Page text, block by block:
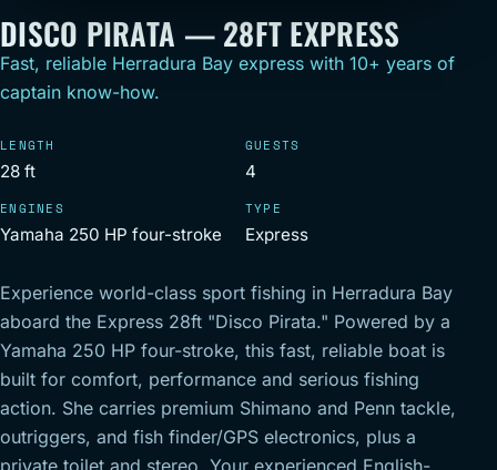
DISCO PIRATA — 28FT EXPRESS
Fast, reliable Herradura Bay express with 10+ years of
captain know-how.
LENGTH
28 ft
GUESTS
4
ENGINES
Yamaha 250 HP four-stroke
TYPE
Express
Experience world-class sport fishing in Herradura Bay
aboard the Express 28ft "Disco Pirata." Powered by a
Yamaha 250 HP four-stroke, this fast, reliable boat is
built for comfort, performance and serious fishing
action. She carries premium Shimano and Penn tackle,
outriggers, and fish finder/GPS electronics, plus a
private toilet and stereo. Your experienced English-